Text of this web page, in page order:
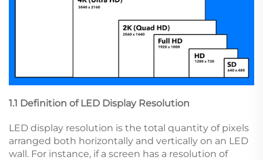
1.1 Definition of LED Display Resolution
LED display resolution is the total quantity of pixels
arranged both horizontally and vertically on an LED
wall. For instance, if a screen has a resolution of